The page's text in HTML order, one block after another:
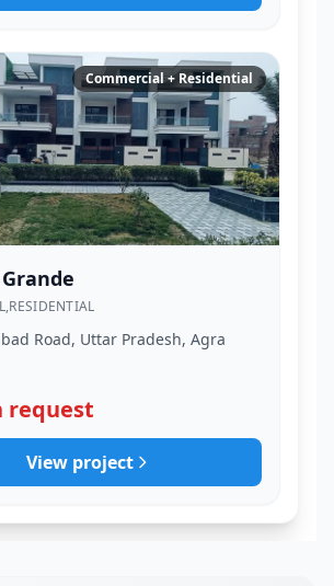
Commercial + Residential
Road, Uttar Pradesh, Agra
request
View project